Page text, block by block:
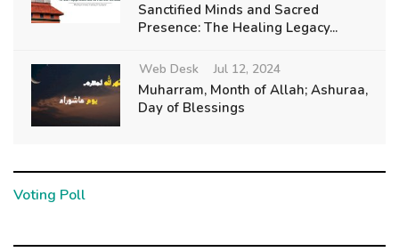
Sanctified Minds and Sacred
Presence: The Healing Legacy...
Web Desk Jul 12, 2024
Muharram, Month of Allah; Ashuraa,
Day of Blessings
Voting Poll